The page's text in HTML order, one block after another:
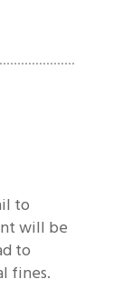
to
will be
to
fines.